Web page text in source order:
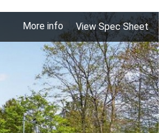
More info View Spec Sheet